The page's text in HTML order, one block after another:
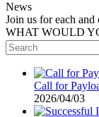
News
Join us for each
WHAT WOULD
Call for
2026/04/03